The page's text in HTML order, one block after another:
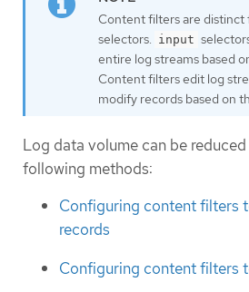
Content filters are distinct
selectors. input
entire log streams based
Content filters edit log
modify records based on
Log data volume can be
following methods:
Configuring content filters
records
Configuring content filters